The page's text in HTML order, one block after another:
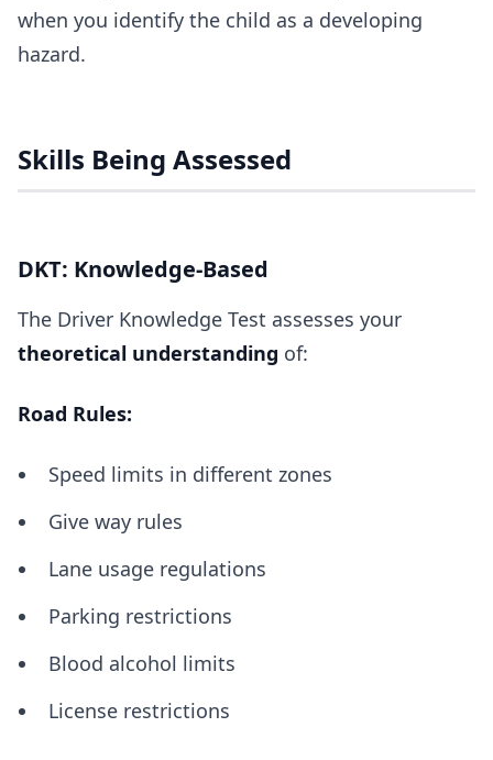
when you identify the child as a developing
hazard.
Skills Being Assessed
DKT: Knowledge-Based
The Driver Knowledge Test assesses your
theoretical understanding of:
Road Rules:
Speed limits in different zones
Give way rules
Lane usage regulations
Parking restrictions
Blood alcohol limits
License restrictions